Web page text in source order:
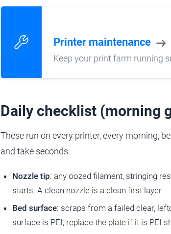
Printer maintenance
Keep your print farm running
Daily checklist (morning
These run on every printer, every morning,
and take seconds.
Nozzle tip: any oozed filament, stringing
starts. A clean nozzle is a clean first layer.
Bed surface: scraps from a failed clear,
surface is PEI; replace the plate if it is PEI